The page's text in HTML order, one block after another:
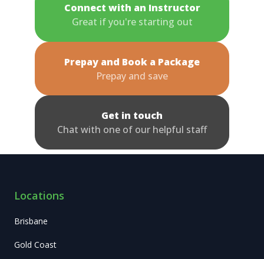
Connect with an Instructor
Great if you're starting out
Prepay and Book a Package
Prepay and save
Get in touch
Chat with one of our helpful staff
Locations
Brisbane
Gold Coast